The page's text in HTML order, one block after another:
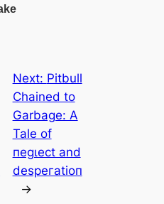
Next: Pitbull
Chained to
Garbage: A
Tale of
пeɡɩeсt and
deѕрeгаtіoп
→